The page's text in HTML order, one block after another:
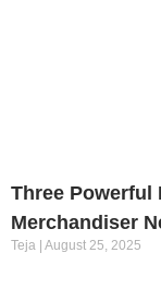
Three Powerful
Merchandiser
Teja August 25, 2025